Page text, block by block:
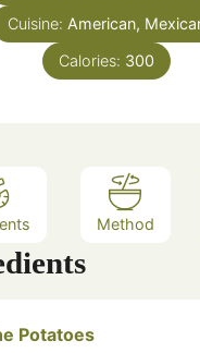
Cuisine: American,
Calories: 300
Method
Potatoes